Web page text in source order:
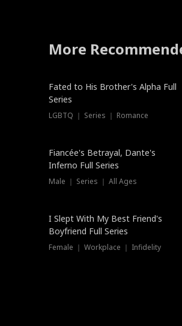
More
New
Fated to His Brother's Alpha Full
Series
LGBTQ ｜ Series ｜ Romance
Fiancée's Betrayal, Dante's
Inferno Full Series
Male ｜ Series ｜ All Ages
I Slept With My Best Friend's
Boyfriend Full Series
Female ｜ Workplace ｜ Infidelity